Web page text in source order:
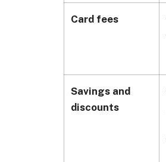
Card fees
Savings and
discounts